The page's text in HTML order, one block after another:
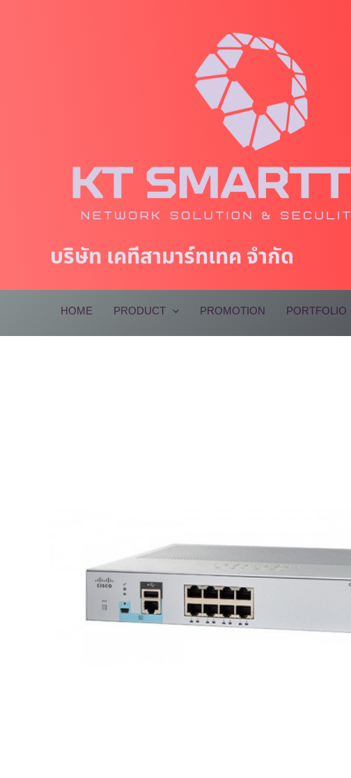
บริษัท เคทีสามาร์ทเทค จำกัด
HOME PRODUCT PROMOTION PORTFOLIO